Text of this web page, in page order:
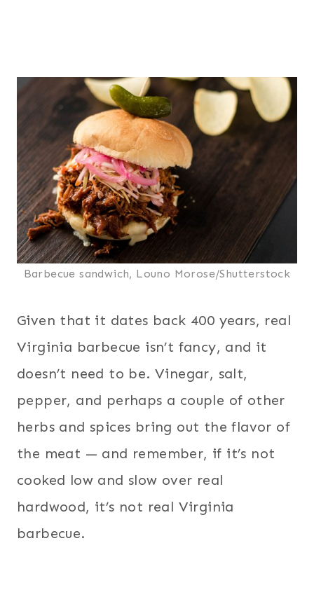
Barbecue sandwich, Louno Morose/Shutterstock
Given that it dates back 400 years, real
Virginia barbecue isn’t fancy, and it
doesn’t need to be. Vinegar, salt,
pepper, and perhaps a couple of other
herbs and spices bring out the flavor of
the meat — and remember, if it’s not
cooked low and slow over real
hardwood, it’s not real Virginia
barbecue.